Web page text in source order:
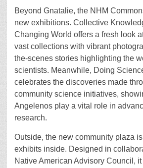
Beyond Gnatalie, the NHM
new exhibitions. Collective
Changing World offers a fresh look
vast collections with vibrant
the-scenes stories highlighting the
scientists. Meanwhile, Doing
celebrates the discoveries made
community science initiatives,
Angelenos play a vital role in
research.
Outside, the new community plaza
exhibits inside. Designed in
Native American Advisory Council,